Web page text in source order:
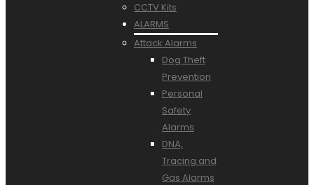
CCTV Kits
ALARMS
Attack Alarms
Dog Theft
Prevention
Personal
Safety
Alarms
DNA,
Tracing and
Gas Alarms